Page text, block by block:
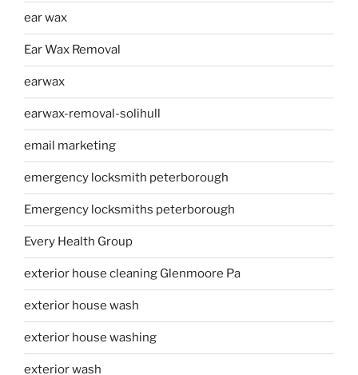
ear wax
Ear Wax Removal
earwax
earwax-removal-solihull
email marketing
emergency locksmith peterborough
Emergency locksmiths peterborough
Every Health Group
exterior house cleaning Glenmoore Pa
exterior house wash
exterior house washing
exterior wash